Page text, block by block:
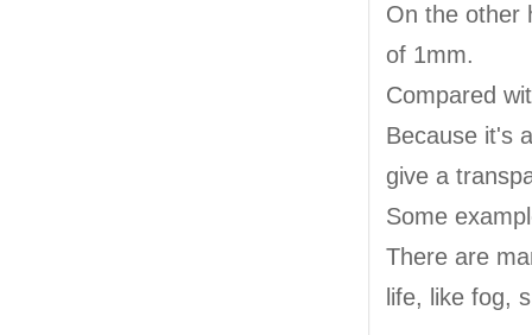
On the other
of 1mm.
Compared
Because it's
give a
Some
There are
life, like fog,